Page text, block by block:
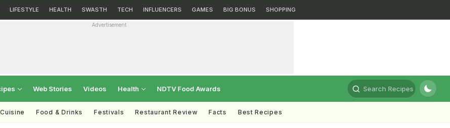
LIFESTYLE HEALTH SWASTH TECH INFLUENCERS GAMES BIG BONUS SHOPPING
Advertisement
Web Stories Videos Health NDTV Food Awards Search Recipes
Food & Drinks Festivals Restaurant Review Facts Best Recipes